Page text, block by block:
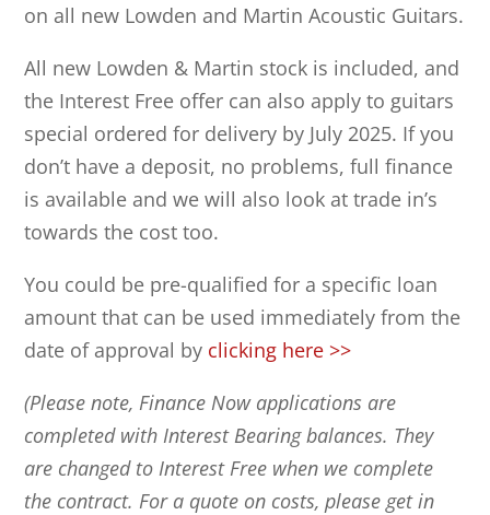
on all new Lowden and Martin Acoustic Guitars.
All new Lowden & Martin stock is included, and
the Interest Free offer can also apply to guitars
special ordered for delivery by July 2025. If you
don’t have a deposit, no problems, full finance
is available and we will also look at trade in’s
towards the cost too.
You could be pre-qualified for a specific loan
amount that can be used immediately from the
date of approval by clicking here >>
(Please note, Finance Now applications are
completed with Interest Bearing balances. They
are changed to Interest Free when we complete
the contract. For a quote on costs, please get in